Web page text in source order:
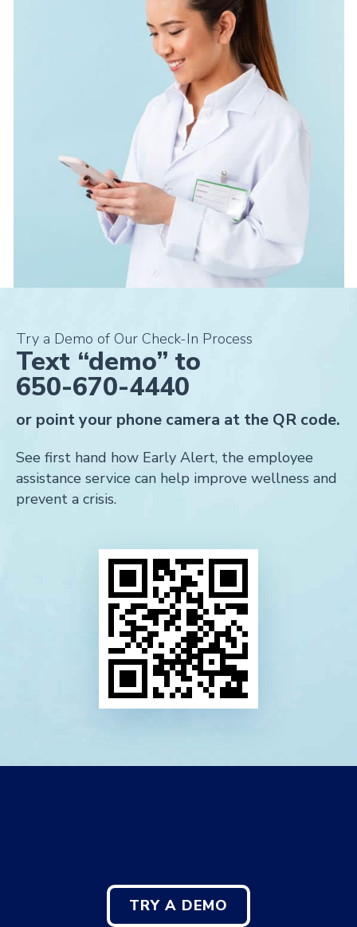
Try a Demo of Our Check-In Process
Text “demo” to
650-670-4440
or point your phone camera at the QR code.
See first hand how Early Alert, the employee
assistance service can help improve wellness and
prevent a crisis.
TRY A DEMO